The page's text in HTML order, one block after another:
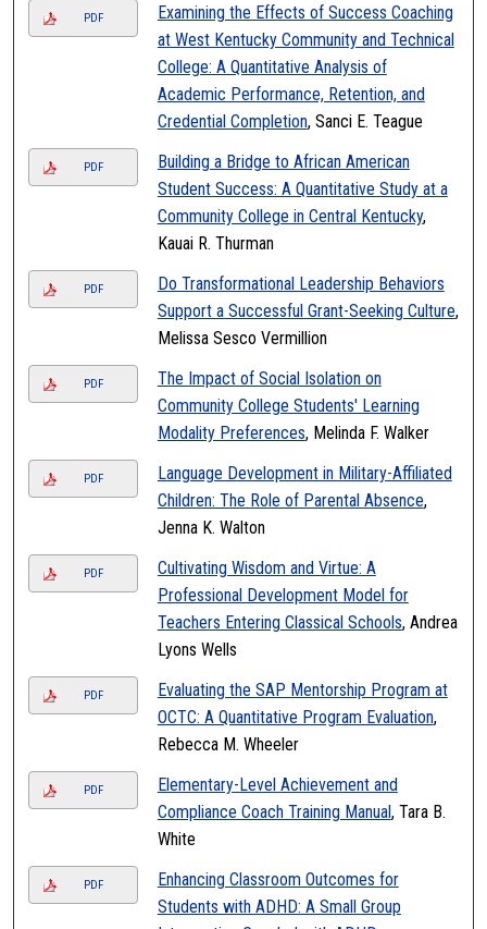
PDF
Examining the Effects of Success Coaching
at West Kentucky Community and Technical
College: A Quantitative Analysis of
Academic Performance, Retention, and
Credential Completion, Sanci E. Teague
PDF
Building a Bridge to African American
Student Success: A Quantitative Study at a
Community College in Central Kentucky,
Kauai R. Thurman
PDF
Do Transformational Leadership Behaviors
Support a Successful Grant-Seeking Culture,
Melissa Sesco Vermillion
PDF
The Impact of Social Isolation on
Community College Students' Learning
Modality Preferences, Melinda F. Walker
PDF
Language Development in Military-Affiliated
Children: The Role of Parental Absence,
Jenna K. Walton
PDF
Cultivating Wisdom and Virtue: A
Professional Development Model for
Teachers Entering Classical Schools, Andrea
Lyons Wells
PDF
Evaluating the SAP Mentorship Program at
OCTC: A Quantitative Program Evaluation,
Rebecca M. Wheeler
PDF
Elementary-Level Achievement and
Compliance Coach Training Manual, Tara B.
White
PDF
Enhancing Classroom Outcomes for
Students with ADHD: A Small Group